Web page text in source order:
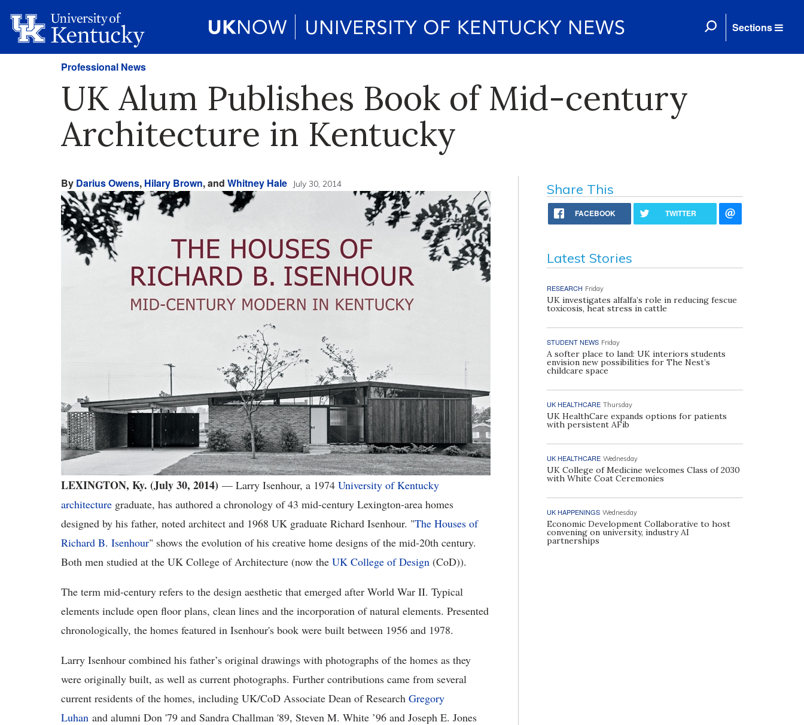
Sections
Professional News
UK Alum Publishes Book of Mid-century
Architecture in Kentucky
By Darius Owens, Hilary Brown, and Whitney Hale July 30, 2014
LEXINGTON, Ky. (July 30, 2014) — Larry Isenhour, a 1974 University of Kentucky
architecture graduate, has authored a chronology of 43 mid-century Lexington-area homes
designed by his father, noted architect and 1968 UK graduate Richard Isenhour. "The Houses of
Richard B. Isenhour" shows the evolution of his creative home designs of the mid-20th century.
Both men studied at the UK College of Architecture (now the UK College of Design (CoD)).
The term mid-century refers to the design aesthetic that emerged after World War II. Typical
elements include open floor plans, clean lines and the incorporation of natural elements. Presented
chronologically, the homes featured in Isenhour's book were built between 1956 and 1978.
Larry Isenhour combined his father’s original drawings with photographs of the homes as they
were originally built, as well as current photographs. Further contributions came from several
current residents of the homes, including UK/CoD Associate Dean of Research Gregory
Luhan and alumni Don '79 and Sandra Challman '89, Steven M. White ’96 and Joseph E. Jones
Share This
FACEBOOK TWITTER
Latest Stories
RESEARCH Friday
UK investigates alfalfa’s role in reducing fescue
toxicosis, heat stress in cattle
STUDENT NEWS Friday
A softer place to land: UK interiors students
envision new possibilities for The Nest’s
childcare space
UK HEALTHCARE Thursday
UK HealthCare expands options for patients
with persistent AFib
UK HEALTHCARE Wednesday
UK College of Medicine welcomes Class of 2030
with White Coat Ceremonies
UK HAPPENINGS Wednesday
Economic Development Collaborative to host
convening on university, industry AI
partnerships